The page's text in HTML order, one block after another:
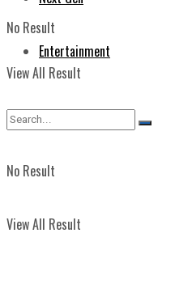
No Result
View All Result
Entertainment
No Result
View All Result